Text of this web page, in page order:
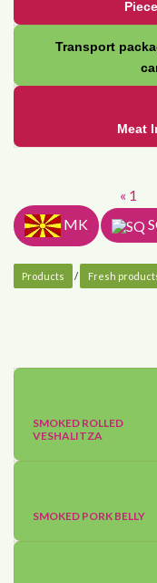
Transport
Meat
« 1
MK
Products / Fresh
SMOKED ROLLED
VESHALITZA
SMOKED PORK BELLY